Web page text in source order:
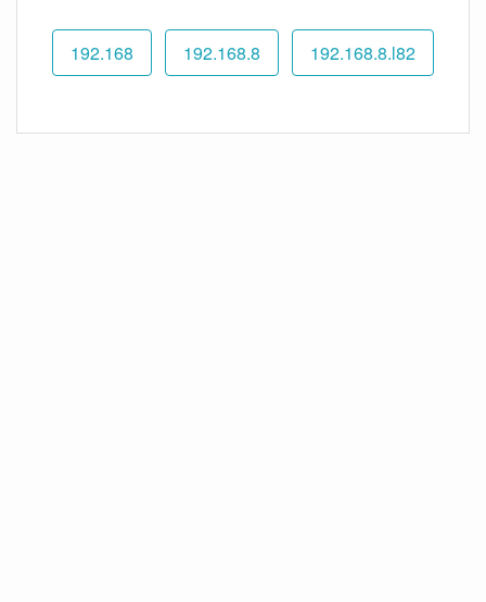
192.168 192.168.8 192.168.8.l82